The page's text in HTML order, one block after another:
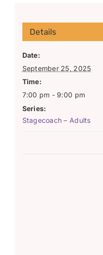
Details
Date:
September 25, 2025
Time:
7:00 pm - 9:00 pm
Series:
Stagecoach – Adults